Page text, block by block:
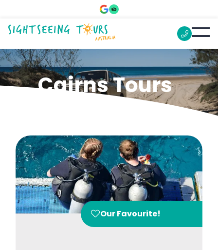
Cairns Tours
Our Favourite!